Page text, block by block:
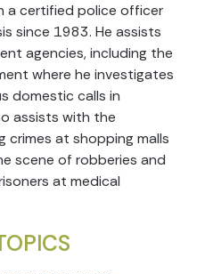
a certified police officer
since 1983. He assists
agencies, including the
where he investigates
domestic calls in
assists with the
at shopping malls
scene of robberies and
at medical